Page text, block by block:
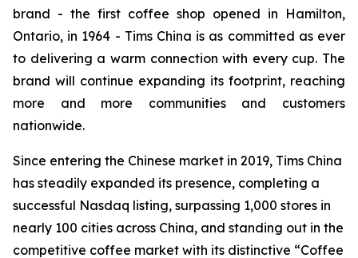
brand - the first coffee shop opened in Hamilton,
Ontario, in 1964 - Tims China is as committed as ever
to delivering a warm connection with every cup. The
brand will continue expanding its footprint, reaching
more and more communities and customers
nationwide.
Since entering the Chinese market in 2019, Tims China
has steadily expanded its presence, completing a
successful Nasdaq listing, surpassing 1,000 stores in
nearly 100 cities across China, and standing out in the
competitive coffee market with its distinctive “Coffee